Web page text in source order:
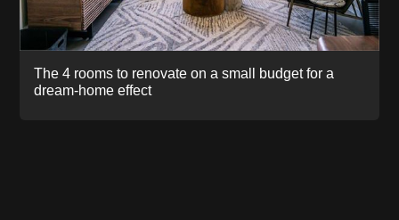
The 4 rooms to renovate on a small budget for a
dream-home effect